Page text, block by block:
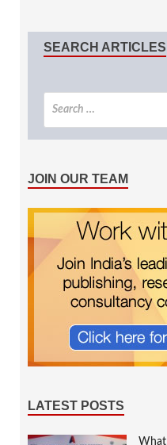
SEARCH ARTICLES
JOIN OUR TEAM
LATEST POSTS
What